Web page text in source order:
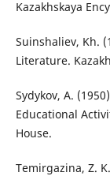
Kazakhskaya
Suinshaliev, Kh.
Literature.
Sydykov, A.
Educational
House.
Temirgazina, Z.